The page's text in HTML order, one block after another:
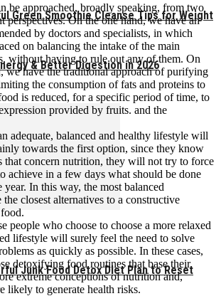
Green Smoothie Cleanse Tips for Weight
& Better Digestion in 2026
Junk Food Detox Diet Plan to Reset
be approached, broadly speaking, from two
perspectives. On the one hand, we have an
by doctors and specialists, in which
on balancing the intake of the main
without having to rule out any of them. On
we have the traditional approach of purifying
the consumption of fats and proteins to
is reduced, for a specific period of time, to
provided by fruits. and the
adequate, balanced and healthy lifestyle will
towards the first option, since they know
that concern nutrition, they will not try to force
achieve in a few days what should be done
year. In this way, the most balanced
the closest alternatives to a constructive
people who choose to choose a more relaxed
lifestyle will surely feel the need to solve
as quickly as possible. In these cases,
detoxifying food routines that base their
extreme conceptions of nutrition and,
likely to generate health risks.